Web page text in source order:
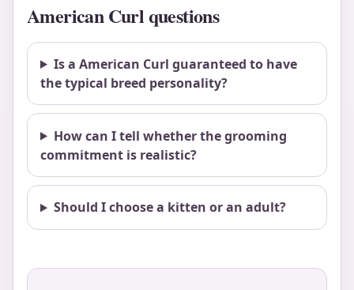
American Curl questions
Is a American Curl guaranteed to have
the typical breed personality?
How can I tell whether the grooming
commitment is realistic?
Should I choose a kitten or an adult?